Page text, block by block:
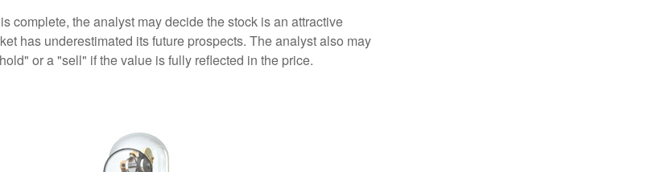
complete, the analyst may decide the stock is an attractive
has underestimated its future prospects. The analyst also may
or a "sell" if the value is fully reflected in the price.